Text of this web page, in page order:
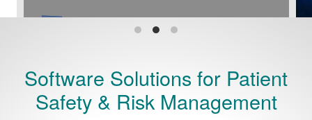
Software Solutions for Patient
Safety & Risk Management